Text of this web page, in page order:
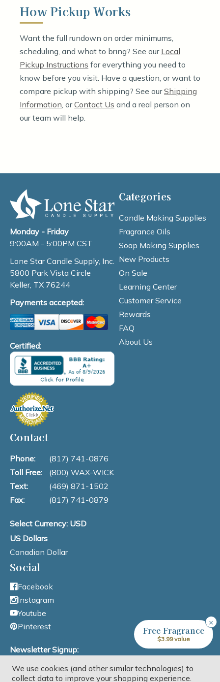
How Pickup Works
Want the full rundown on order minimums,
scheduling, and what to bring? See our Local
Pickup Instructions for everything you need to
know before you visit. Have a question, or want to
compare pickup with shipping? See ourShipping
Information , orContact Us and a real person on
our team will help.
Monday - Friday
9:00AM - 5:00PM CST
Lone Star Candle Supply, Inc.
5800 Park Vista Circle
Keller, TX 76244
Payments accepted:
Certified:
Categories
Candle Making Supplies
Fragrance Oils
Soap Making Supplies
New Products
On Sale
Learning Center
Customer Service
Rewards
FAQ
About Us
Contact
Phone:
(817) 741-0876
Toll Free:
(800) WAX-WICK
Text:
(469) 871-1502
Fax:
(817) 741-0879
Select Currency: USD
US Dollars
Canadian Dollar
Social
Facebook
Instagram
Youtube
Pinterest
Newsletter Signup:
Email Address
We use cookies (and other similar technologies) to
collect data to improve your shopping experience.
×
Free Fragrance
$3.99 value